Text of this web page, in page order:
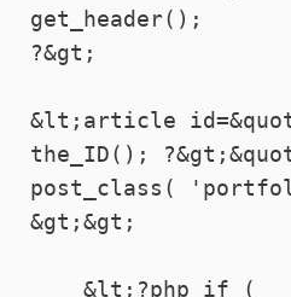
get_header();
?&gt;
&lt;article
the_ID();
post_class(
&gt;&gt;